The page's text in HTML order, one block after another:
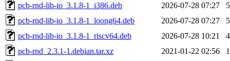
pcb-rnd-lib-io_3.1.8-1_i386.deb
2026-07-28 07:27
pcb-rnd-lib-io_3.1.8-1_loong64.deb
2026-07-28 07:27
pcb-rnd-lib-io_3.1.8-1_riscv64.deb
2026-07-28 10:21
pcb-rnd_2.3.1-1.debian.tar.xz
2021-01-22 02:56